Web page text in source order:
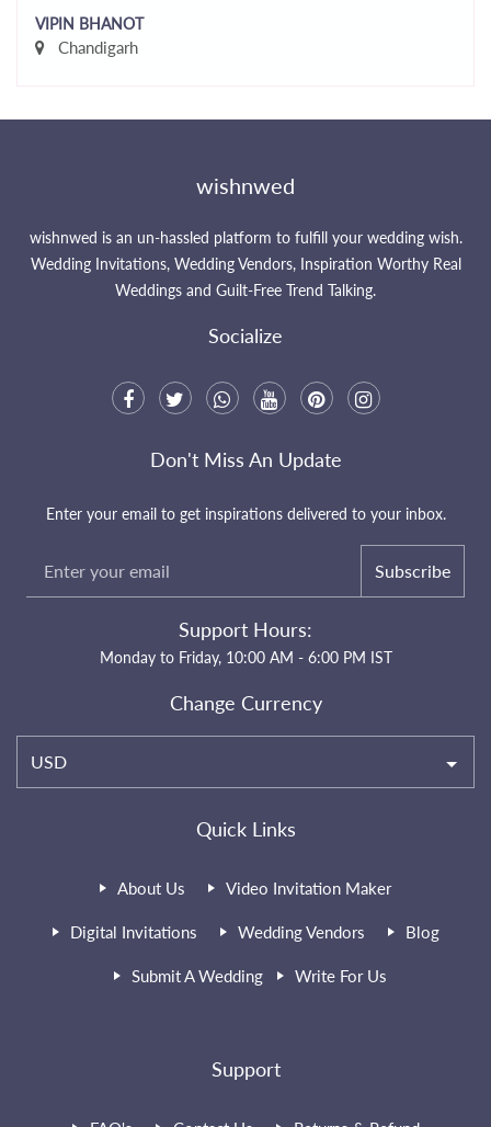
VIPIN BHANOT
Chandigarh
wishnwed
wishnwed is an un-hassled platform to fulfill your wedding wish.
Wedding Invitations, Wedding Vendors, Inspiration Worthy Real
Weddings and Guilt-Free Trend Talking.
Socialize
Quick Links
About Us Video Invitation Maker
Digital Invitations Wedding Vendors Blog
Submit A Wedding Write For Us
Support
Don't Miss An Update
Enter your email to get inspirations delivered to your inbox.
Subscribe
Support Hours:
Monday to Friday, 10:00 AM - 6:00 PM IST
Change Currency
USD